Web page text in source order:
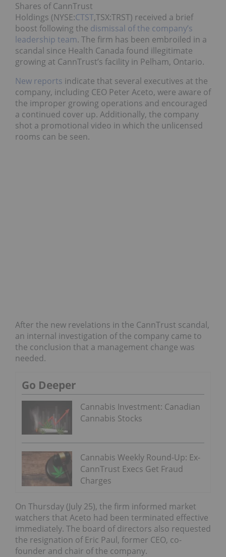
Shares of CannTrust
Holdings (NYSE:CTST,TSX:TRST) received a brief
boost following the dismissal of the company’s
leadership team. The firm has been embroiled in a
scandal since Health Canada found illegitimate
growing at CannTrust’s facility in Pelham, Ontario.
New reports indicate that several executives at the
company, including CEO Peter Aceto, were aware of
the improper growing operations and encouraged
a continued cover up. Additionally, the company
shot a promotional video in which the unlicensed
rooms can be seen.
After the new revelations in the CannTrust scandal,
an internal investigation of the company came to
the conclusion that a management change was
needed.
Go Deeper
Cannabis Investment: Canadian
Cannabis Stocks
Cannabis Weekly Round-Up: Ex-
CannTrust Execs Get Fraud
Charges
On Thursday (July 25), the firm informed market
watchers that Aceto had been terminated effective
immediately. The board of directors also requested
the resignation of Eric Paul, former CEO, co-
founder and chair of the company.